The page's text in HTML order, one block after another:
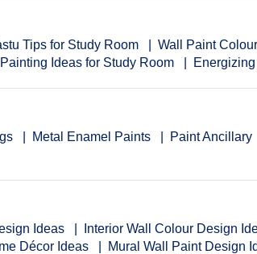
Tips for Study Room Wall Paint
Ideas for Study Room
Metal Enamel Paints Paint Ancillary
Ideas Interior Wall Colour Design
Décor Ideas Mural Wall Paint Design